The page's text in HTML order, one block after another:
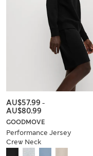
GOODMOVE
Performance Jersey
Crew Neck
Sweatshirt
AU$57.99 -
AU$80.99